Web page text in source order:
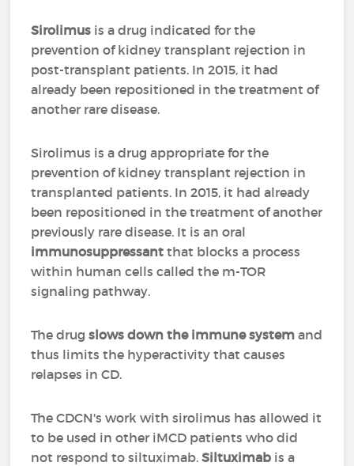
Sirolimus is a drug indicated for the
prevention of kidney transplant rejection in
post-transplant patients. In 2015, it had
already been repositioned in the treatment of
another rare disease.
Sirolimus is a drug appropriate for the
prevention of kidney transplant rejection in
transplanted patients. In 2015, it had already
been repositioned in the treatment of another
previously rare disease. It is an oral
immunosuppressant that blocks a process
within human cells called the m-TOR
signaling pathway.
The drugslows down the immune system and
thus limits the hyperactivity that causes
relapses in CD.
The CDCN's work with sirolimus has allowed it
to be used in other iMCD patients who did
not respond to siltuximab.Siltuximab is a